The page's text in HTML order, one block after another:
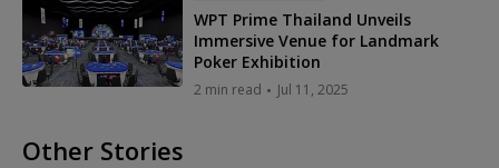
WPT Prime Thailand Unveils
Immersive Venue for Landmark
Poker Exhibition
2 min read Jul 11, 2025
Other Stories